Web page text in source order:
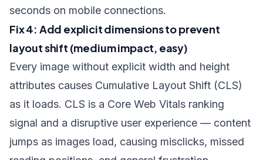
seconds on mobile connections.
Fix 4: Add explicit dimensions to prevent
layout shift (medium impact, easy)
Every image without explicit width and height
attributes causes Cumulative Layout Shift (CLS)
as it loads. CLS is a Core Web Vitals ranking
signal and a disruptive user experience — content
jumps as images load, causing misclicks, missed